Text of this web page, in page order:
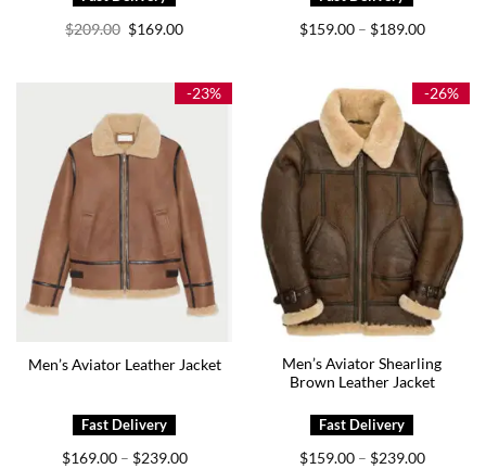
$209.00 Original
price
$169.00Current
$159.00 – $189.00Price
$189.00
-23%
Men’s Aviator Leather Jacket
$169.00 – $239.00Price
-26%
Men’s Aviator Shearling
Brown Leather Jacket
$159.00 – $239.00Price